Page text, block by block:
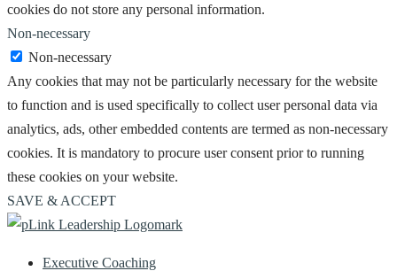
cookies do not store any personal information.
Non-necessary
Non-necessary
Any cookies that may not be particularly necessary for the website
to function and is used specifically to collect user personal data via
analytics, ads, other embedded contents are termed as non-necessary
cookies. It is mandatory to procure user consent prior to running
these cookies on your website.
SAVE & ACCEPT
Executive Coaching